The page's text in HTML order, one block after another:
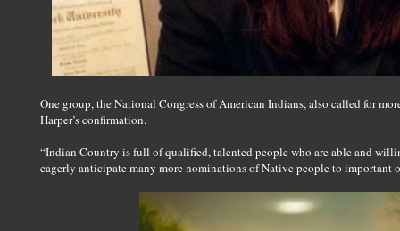
One group, the National Congress of American Indians, also called for
Harper’s confirmation.
“Indian Country is full of qualified, talented people who are able and
eagerly anticipate many more nominations of Native people to important